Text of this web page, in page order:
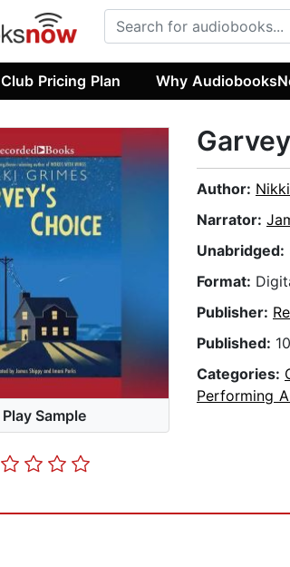
Club Pricing Plan Why
Play Sample
Author:
Narrator:
Unabridged:
Format:
Publisher:
Published:
Categories:
Performing